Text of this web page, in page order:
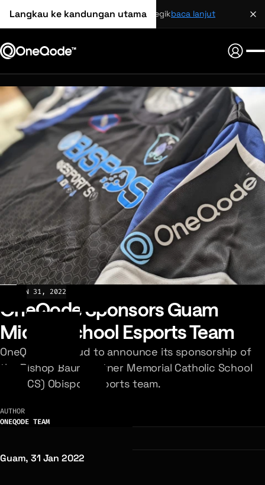
Langkau ke kandungan utama
perkongsian strategikbaca lanjut
JAN 31, 2022
OneQode Sponsors Guam
Middle School Esports Team
OneQode is proud to announce its sponsorship of
the Bishop Baumgartner Memorial Catholic School
(BBMCS) Obispos esports team.
AUTHOR
ONEQODE TEAM
Guam, 31 Jan 2022